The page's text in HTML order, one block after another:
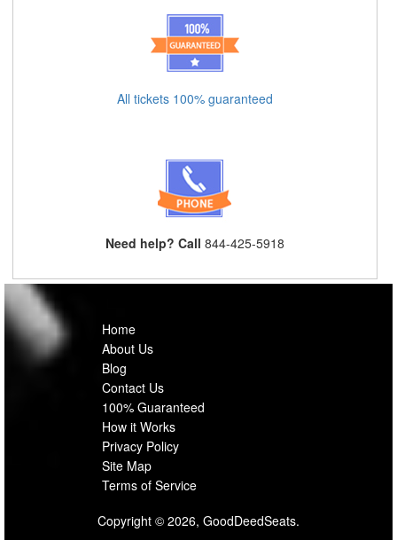
All tickets 100% guaranteed
Need help? Call 844-425-5918
Home
About Us
Blog
Contact Us
100% Guaranteed
How it Works
Privacy Policy
Site Map
Terms of Service
Copyright © 2026, GoodDeedSeats.